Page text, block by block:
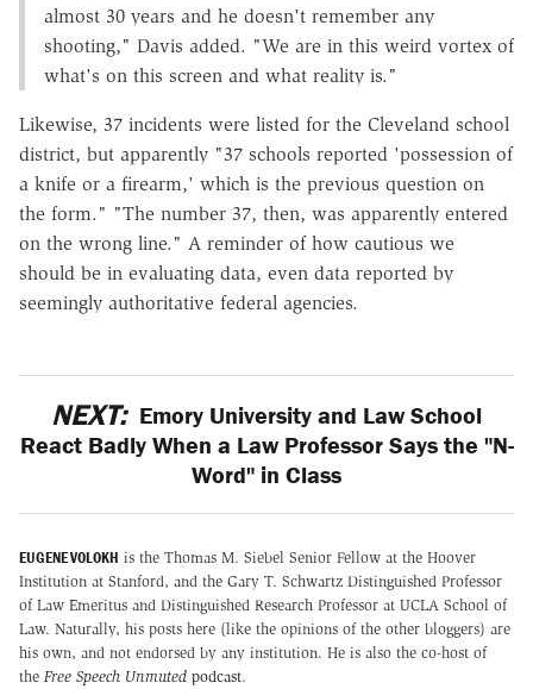
almost 30 years and he doesn't remember any
shooting," Davis added. "We are in this weird vortex of
what's on this screen and what reality is."
Likewise, 37 incidents were listed for the Cleveland school
district, but apparently "37 schools reported 'possession of
a knife or a firearm,' which is the previous question on
the form." "The number 37, then, was apparently entered
on the wrong line." A reminder of how cautious we
should be in evaluating data, even data reported by
seemingly authoritative federal agencies.
NEXT: Emory University and Law School
React Badly When a Law Professor Says the "N-
Word" in Class
EUGENE VOLOKH is the Thomas M. Siebel Senior Fellow at the Hoover
Institution at Stanford, and the Gary T. Schwartz Distinguished Professor
of Law Emeritus and Distinguished Research Professor at UCLA School of
Law. Naturally, his posts here (like the opinions of the other bloggers) are
his own, and not endorsed by any institution. He is also the co-host of
the Free Speech Unmuted podcast.